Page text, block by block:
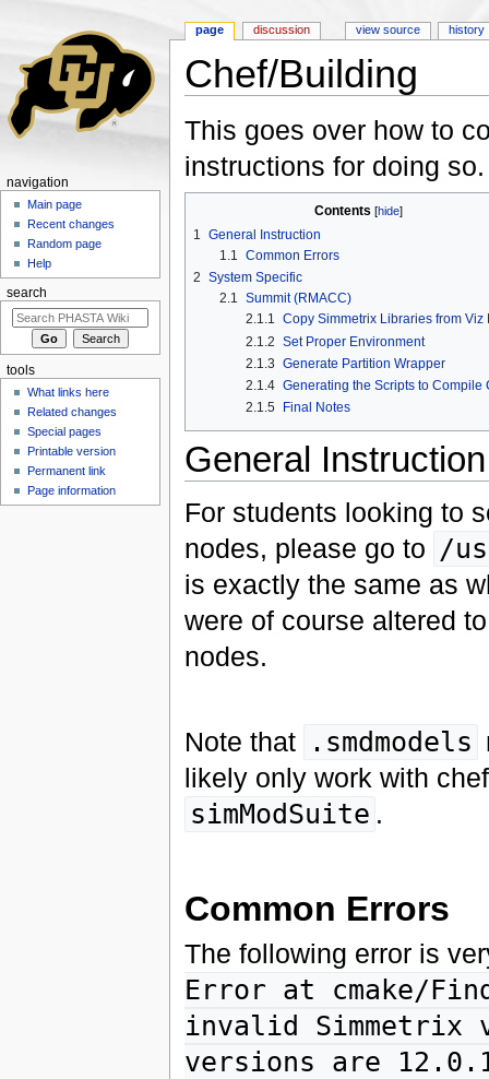
Chef/Building
This goes over how to
instructions for doing so.
Contents [hide]
1 General Instruction
1.1 Common Errors
2 System Specific
2.1 Summit (RMACC)
2.1.1 Copy Simmetrix Libraries from Viz
2.1.2 Set Proper Environment
2.1.3 Generate Partition Wrapper
2.1.4 Generating the Scripts to Compile
2.1.5
Final Notes
General Instruction
For students looking to
nodes, please go to /
is exactly the same as
were of course altered
nodes.
Note that .smdmodels
likely only work with
simModSuite .
Common Errors
The following error is
Error at cmake/
invalid Simmetrix
versions are
page discussion view source history
navigation
Main page
Recent changes
Random page
Help
search
tools
What links here
Related changes
Special pages
Printable version
Permanent link
Page information